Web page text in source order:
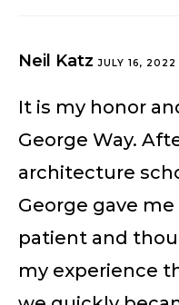
Neil KatzJULY 16, 2022
It is my honor
George Way.
architecture
George gave
patient and
my experience